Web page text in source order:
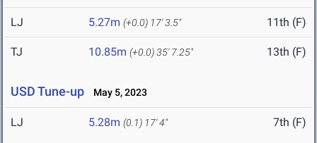
LJ 5.27m (+0.0) 17' 3.5" 11th (F)
TJ 10.85m (+0.0)35' 7.25" 13th (F)
USD Tune-up May 5, 2023
LJ 5.28m (0.1) 17' 4" 7th (F)